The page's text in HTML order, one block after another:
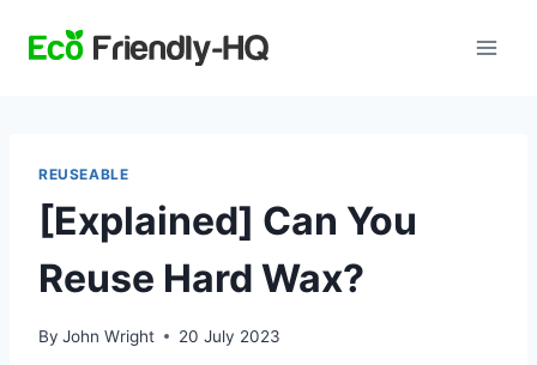
REUSEABLE
[Explained] Can You
Reuse Hard Wax?
By John Wright 20 July 2023